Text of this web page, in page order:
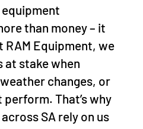
than money – it
Equipment, we
at stake when
changes, or
perform. That’s why
SA rely on us